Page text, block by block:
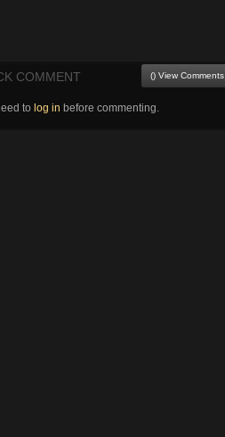
COMMENT () View Comments
to log in before commenting.